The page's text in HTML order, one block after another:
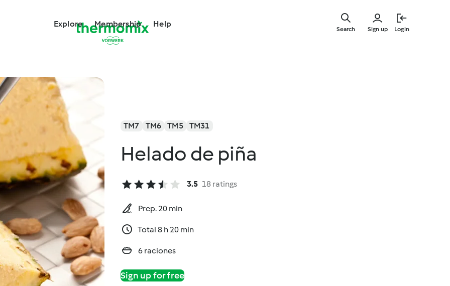
Explore Membership Help
Sign up Login
Search
TM7 TM6 TM5 TM31
Helado de piña
3.5 18 ratings
Prep. 20 min
Total 8 h 20 min
6 raciones
Sign up for free